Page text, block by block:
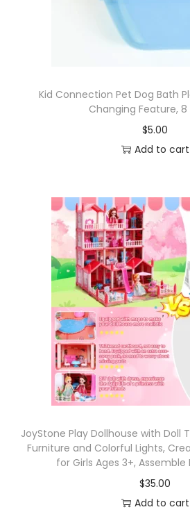
Kid Connection Pet Dog Bath
Changing Feature, 8
$5.00
Add to cart
JoyStone Play Dollhouse with Doll
Furniture and Colorful Lights,
for Girls Ages 3+, Assemble
$35.00
Add to cart